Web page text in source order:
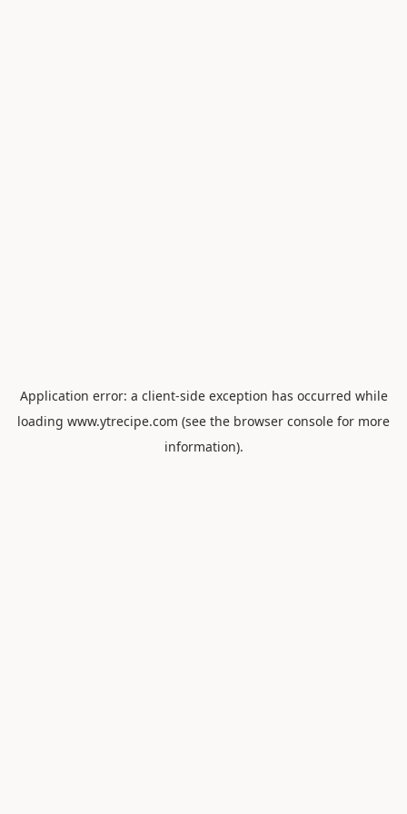
Application error: a client-side exception has occurred while
loading www.ytrecipe.com (see the browser console for more
information).